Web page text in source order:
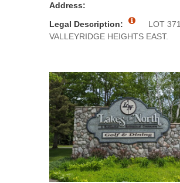
Address:
Legal Description:
LOT 371
VALLEYRIDGE HEIGHTS EAST.